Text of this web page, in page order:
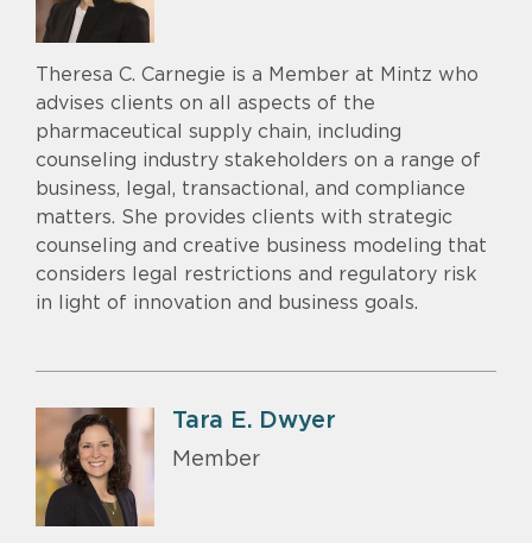
Theresa C. Carnegie is a Member at Mintz who
advises clients on all aspects of the
pharmaceutical supply chain, including
counseling industry stakeholders on a range of
business, legal, transactional, and compliance
matters. She provides clients with strategic
counseling and creative business modeling that
considers legal restrictions and regulatory risk
in light of innovation and business goals.
Tara E. Dwyer
Member